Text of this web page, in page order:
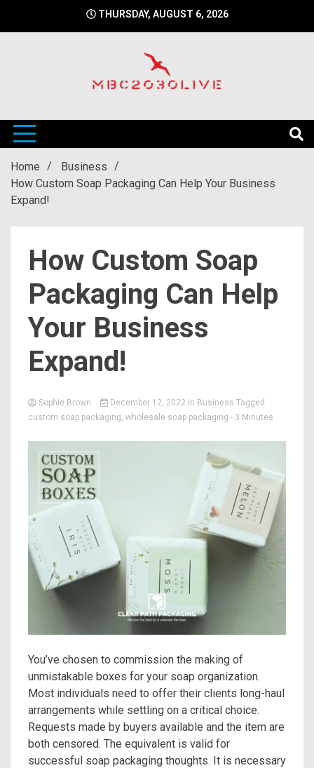
THURSDAY, AUGUST 6, 2026
mbc2030live
Home
Business
How Custom Soap Packaging Can Help Your Business
Expand!
How Custom Soap
Packaging Can Help
Your Business
Expand!
Sophie Brown December 12, 2022 in Business Tagged
custom soap packaging, wholesale soap packaging - 3 Minutes
You’ve chosen to commission the making of
unmistakable boxes for your soap organization.
Most individuals need to offer their clients long-haul
arrangements while settling on a critical choice.
Requests made by buyers available and the item are
both censored. The equivalent is valid for
successful soap packaging thoughts. It is necessary